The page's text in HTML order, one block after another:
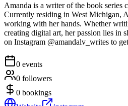
Amanda is a writer of the book series
Currently residing in West Michigan,
working with her hands. Whether
creating digital art, her passion lies in
on Instagram @amandalv_writes to
0 events
0 followers
0 bookings